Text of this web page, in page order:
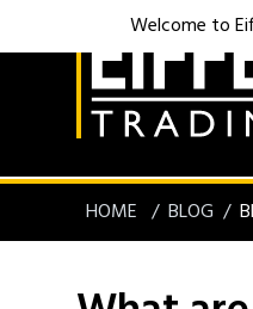
HOME BLOG
Welcome to